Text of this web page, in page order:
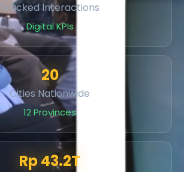
Tracked Interactions
Digital KPIs
20
Cities Nationwide
12 Provinces
Rp 43.2T